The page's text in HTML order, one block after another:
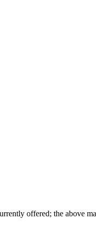
offered; the above